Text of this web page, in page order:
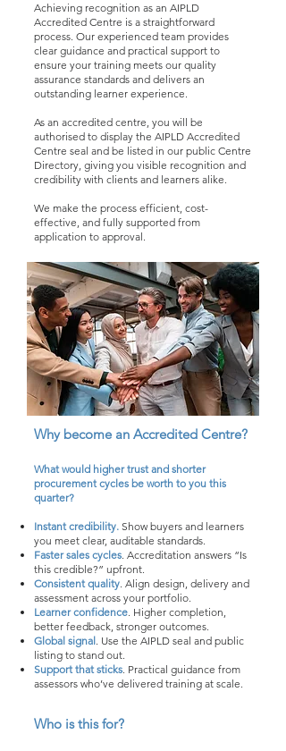
Achieving recognition as an AIPLD
Accredited Centre is a straightforward
process. Our experienced team provides
clear guidance and practical support to
ensure your training meets our quality
assurance standards and delivers an
outstanding learner experience.
As an accredited centre, you will be
authorised to display the AIPLD Accredited
Centre seal and be listed in our public Centre
Directory, giving you visible recognition and
credibility with clients and learners alike.
We make the process efficient, cost-
effective, and fully supported from
application to approval.
Why become an Accredited Centre?
What would higher trust and shorter
procurement cycles be worth to you this
quarter?
Instant credibility. Show buyers and learners
you meet clear, auditable standards.
Faster sales cycles. Accreditation answers “Is
this credible?” upfront.
Consistent quality. Align design, delivery and
assessment across your portfolio.
Learner confidence. Higher completion,
better feedback, stronger outcomes.
Global signal. Use the AIPLD seal and public
listing to stand out.
Support that sticks. Practical guidance from
assessors who’ve delivered training at scale.
Who is this for?